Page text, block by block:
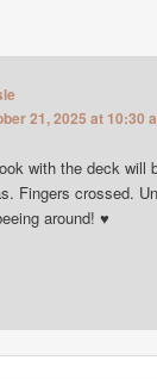
21, 2025 at 10:30
with the deck will
Fingers crossed.
around! ♥